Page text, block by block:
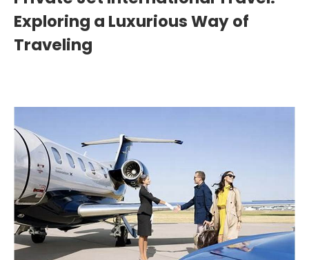
Exploring a Luxurious Way of
Traveling